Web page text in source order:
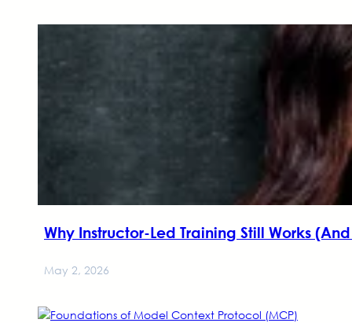
Why Instructor-Led Training Still Works
May 2, 2026